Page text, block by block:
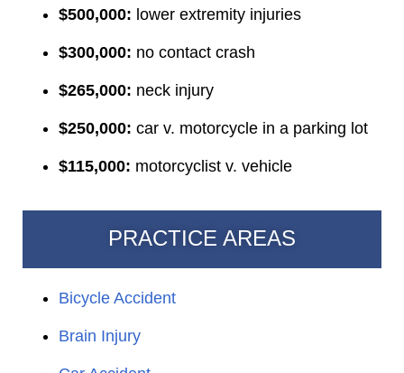
$500,000: lower extremity injuries
$300,000: no contact crash
$265,000: neck injury
$250,000: car v. motorcycle in a parking lot
$115,000: motorcyclist v. vehicle
PRACTICE AREAS
Bicycle Accident
Brain Injury